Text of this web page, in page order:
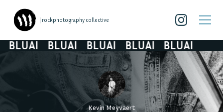
| rockphotography collective
BLUAI BLUAI BLUAI BLUAI
Kevin Meyvaert